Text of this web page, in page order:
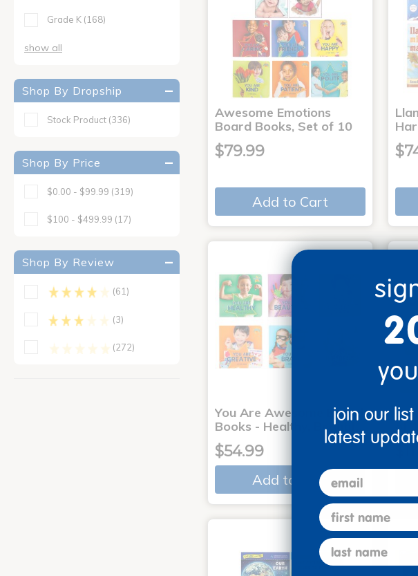
Grade K (168)
show all
Shop By Dropship
Stock Product (336)
Shop By Price
$0.00 - $99.99 (319)
$100 - $499.99 (17)
Shop By Review
(61)
(3)
(272)
Awesome Emotions
Board Books, Set of 10
$79.99
Add to Cart
You Are Awesome Board
Books - Healthy, Beautif…
$54.99
Add to Cart
of
join our
latest
email
first name
last name